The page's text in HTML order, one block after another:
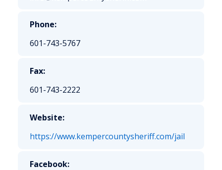
Phone:
601-743-5767
Fax:
601-743-2222
Website:
https://www.kempercountysheriff.com/jail
Facebook: